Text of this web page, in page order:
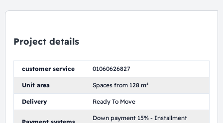
Project details
customer service 01060626827
Unit area Spaces from 128 m²
Delivery Ready To Move
Down payment 15% - Installment